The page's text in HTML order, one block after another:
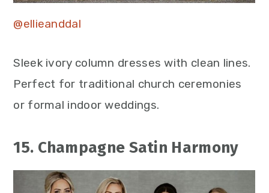
@ellieanddal
Sleek ivory column dresses with clean lines.
Perfect for traditional church ceremonies
or formal indoor weddings.
15. Champagne Satin Harmony